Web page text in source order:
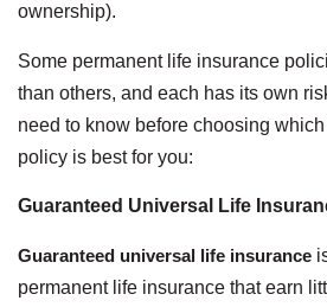
ownership).
Some permanent life insurance
than others, and each has its own
need to know before choosing
policy is best for you:
Guaranteed Universal Life
Guaranteed universal life insurance
permanent life insurance that earn